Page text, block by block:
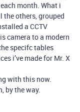
month. What i
the others, grouped
a CCTV
camera to a modern
specifc tables
i’ve made for Mr. X
with this now.
by the way.